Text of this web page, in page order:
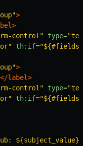
>
control" type=
th:if=
>
</label>
control" type=
th:if=
${subject_value}"